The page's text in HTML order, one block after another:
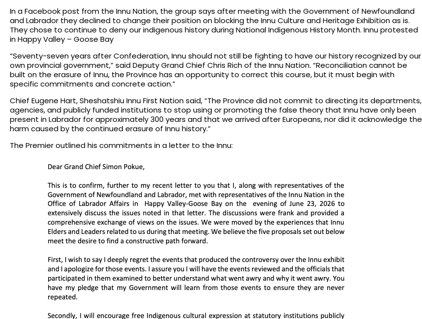
In a Facebook post from the Innu Nation, the group says after meeting with the Government of Newfoundland
and Labrador they declined to change their position on blocking the Innu Culture and Heritage Exhibition as is.
They chose to continue to deny our indigenous history during National Indigenous History Month. Innu protested
in Happy Valley – Goose Bay
“Seventy-seven years after Confederation, Innu should not still be fighting to have our history recognized by our
own provincial government,” said Deputy Grand Chief Chris Rich of the Innu Nation. “Reconciliation cannot be
built on the erasure of Innu, the Province has an opportunity to correct this course, but it must begin with
specific commitments and concrete action.”
Chief Eugene Hart, Sheshatshiu Innu First Nation said, “The Province did not commit to directing its departments,
agencies, and publicly funded institutions to stop using or promoting the false theory that Innu have only been
present in Labrador for approximately 300 years and that we arrived after Europeans, nor did it acknowledge the
harm caused by the continued erasure of Innu history.”
The Premier outlined his commitments in a letter to the Innu: